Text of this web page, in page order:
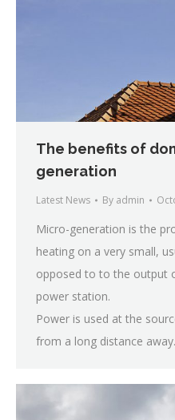
The benefits of
generation
Latest News By admin
Micro-generation is the
heating on a very small,
opposed to to the output
power station.
Power is used at the
from a long distance away.